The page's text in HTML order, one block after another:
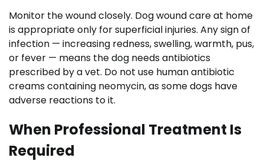
Monitor the wound closely. Dog wound care at home
is appropriate only for superficial injuries. Any sign of
infection — increasing redness, swelling, warmth, pus,
or fever — means the dog needs antibiotics
prescribed by a vet. Do not use human antibiotic
creams containing neomycin, as some dogs have
adverse reactions to it.
When Professional Treatment Is
Required